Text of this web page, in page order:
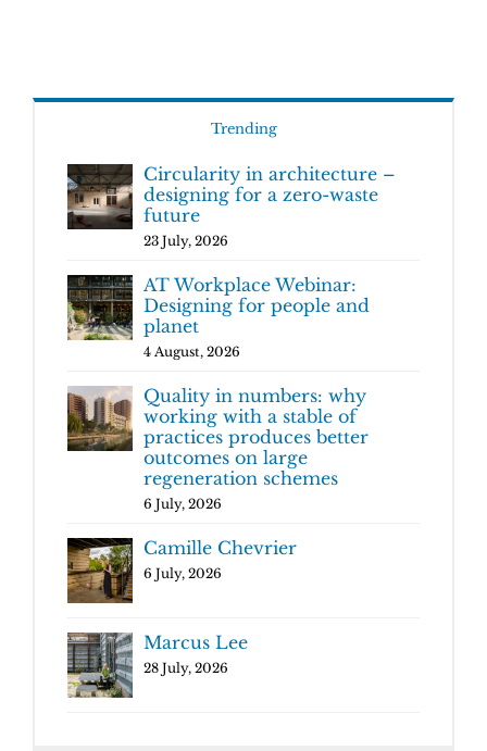
Trending
Circularity in architecture –
designing for a zero-waste
future
23 July, 2026
AT Workplace Webinar:
Designing for people and
planet
4 August, 2026
Quality in numbers: why
working with a stable of
practices produces better
outcomes on large
regeneration schemes
6 July, 2026
Camille Chevrier
6 July, 2026
Marcus Lee
28 July, 2026